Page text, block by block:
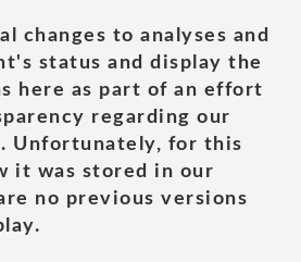
changes to analyses and
status and display the
here as part of an effort
regarding our
Unfortunately, for this
it was stored in our
no previous versions